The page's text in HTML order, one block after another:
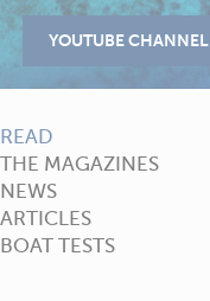
READ
THE MAGAZINES
NEWS
ARTICLES
BOAT TESTS